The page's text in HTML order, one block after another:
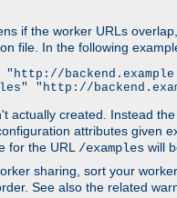
if the worker URLs
file. In the following
"http://
"http://
actually created. Instead
attributes given
for the URL /examples will
sharing, sort your
See also the related